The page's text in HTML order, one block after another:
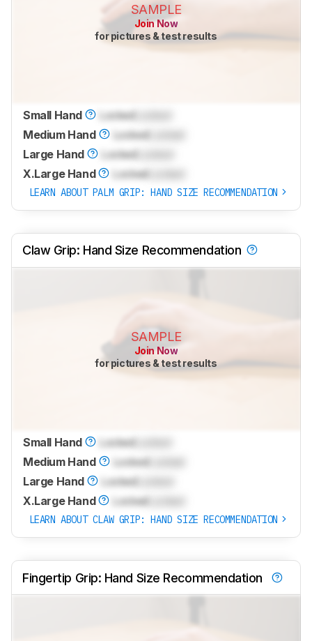
SAMPLE
Join Now
for pictures & test results
Small Hand LockedLocked
Medium Hand
LockedLocked
Large Hand
LockedLocked
X.Large Hand
LockedLocked
LEARN ABOUT PALM GRIP: HAND SIZE RECOMMENDATION
Claw Grip: Hand Size Recommendation
SAMPLE
Join Now
for pictures & test results
Small Hand Locked
Medium Hand
Locked
Large Hand
Locked
X.Large Hand
Locked
LEARN ABOUT CLAW GRIP: HAND SIZE RECOMMENDATION
Fingertip Grip: Hand Size Recommendation